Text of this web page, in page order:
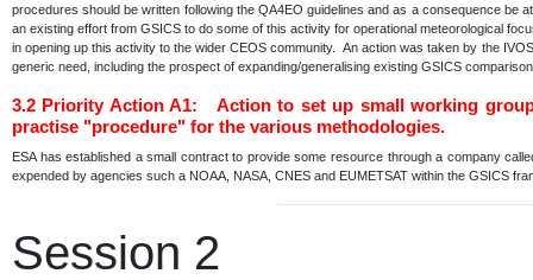
procedures should be written following the QA4EO guidelines and as a consequence
an existing effort from GSICS to do some of this activity for operational meteorological
in opening up this activity to the wider CEOS community. An action was taken by the
generic need, including the prospect of expanding/generalising existing GSICS
3.2 Priority Action A1: Action to set up small working
practise "procedure" for the various methodologies.
ESA has established a small contract to provide some resource through a company
expended by agencies such a NOAA, NASA, CNES and EUMETSAT within the GSICS
Session 2